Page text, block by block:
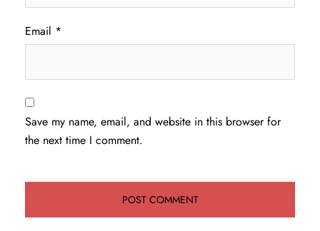
Email *
Save my name, email, and website in this browser for
the next time I comment.